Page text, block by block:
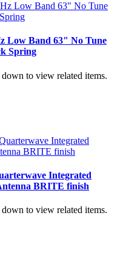
Low Band 63" No Tune
Spring
to view related items.
Integrated
BRITE finish
to view related items.